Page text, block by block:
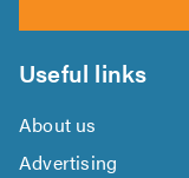
Useful links
About us
Advertising